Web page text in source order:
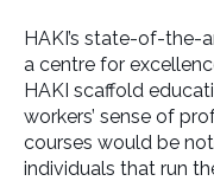
HAKI’s state-of-the-
a centre for
HAKI scaffold
workers’ sense of
courses would be
individuals that run